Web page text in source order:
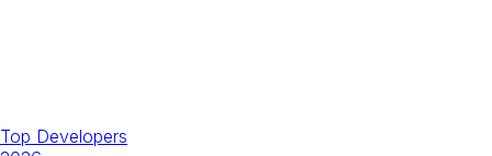
Top Developers